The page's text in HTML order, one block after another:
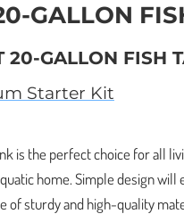
GALLON
20-GALLON FISH
Starter Kit
is the perfect choice for all
home. Simple design
of sturdy and high-quality